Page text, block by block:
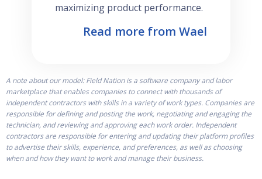
maximizing product performance.
Read more from Wael
A note about our model: Field Nation is a software company and labor
marketplace that enables companies to connect with thousands of
independent contractors with skills in a variety of work types. Companies are
responsible for defining and posting the work, negotiating and engaging the
technician, and reviewing and approving each work order. Independent
contractors are responsible for entering and updating their platform profiles
to advertise their skills, experience, and preferences, as well as choosing
when and how they want to work and manage their business.